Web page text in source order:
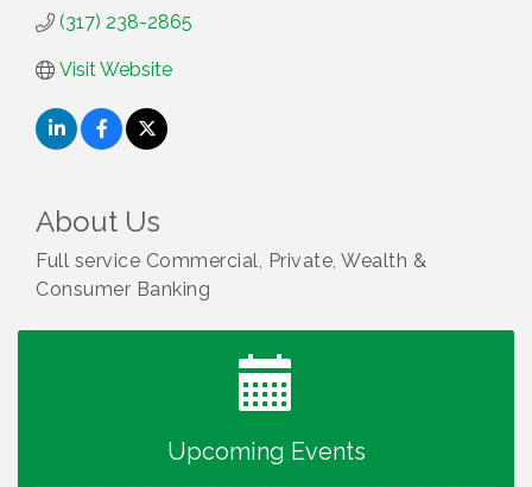
(317) 238-2865
Visit Website
About Us
Full service Commercial, Private, Wealth &
Consumer Banking
Upcoming Events
Heartland Film's Business Breakfast
Lawrence Economic Development Luncheon
Community Engagement Event